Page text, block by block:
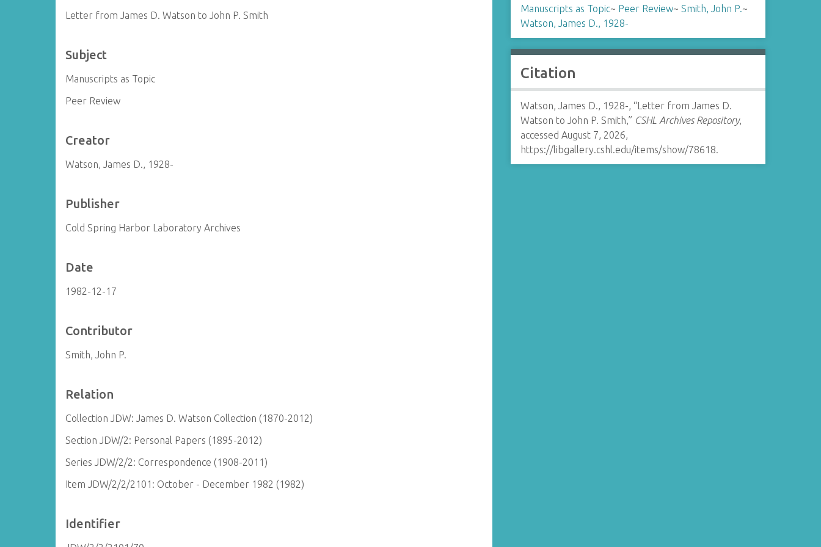
Letter from James D. Watson to John P. Smith
Subject
Manuscripts as Topic
Peer Review
Creator
Watson, James D., 1928-
Publisher
Cold Spring Harbor Laboratory Archives
Date
1982-12-17
Contributor
Smith, John P.
Relation
Collection JDW: James D. Watson Collection (1870-2012)
Section JDW/2: Personal Papers (1895-2012)
Series JDW/2/2: Correspondence (1908-2011)
Item JDW/2/2/2101: October - December 1982 (1982)
Identifier
Manuscripts as Topic~ Peer Review~ Smith, John P.~
Watson, James D., 1928-
Citation
Watson, James D., 1928-, “Letter from James D.
Watson to John P. Smith,” CSHL Archives Repository,
accessed August 7, 2026,
https://libgallery.cshl.edu/items/show/78618.